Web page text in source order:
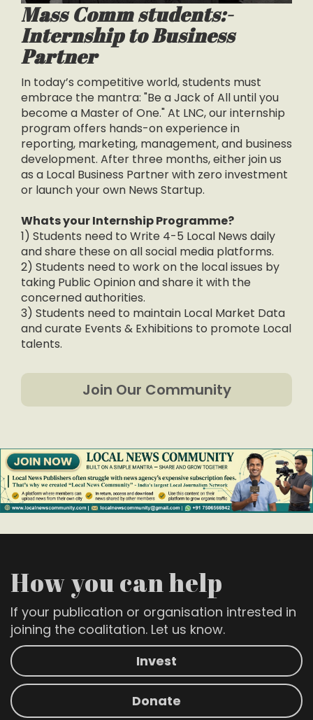
Mass Comm students:-
Internship to Business
Partner
In today’s competitive world, students must
embrace the mantra: "Be a Jack of All until you
become a Master of One." At LNC, our internship
program offers hands-on experience in
reporting, marketing, management, and business
development. After three months, either join us
as a Local Business Partner with zero investment
or launch your own News Startup.
Whats your Internship Programme?
1) Students need to Write 4-5 Local News daily
and share these on all social media platforms.
2) Students need to work on the local issues by
taking Public Opinion and share it with the
concerned authorities.
3) Students need to maintain Local Market Data
and curate Events & Exhibitions to promote Local
talents.
Join Our Community
How you can help
If your publication or organisation intrested in
joining the coalitation. Let us know.
Invest
Donate